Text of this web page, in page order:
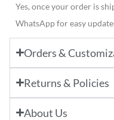
Yes, once your order is
WhatsApp for easy
Orders &
Returns & Policies
About Us